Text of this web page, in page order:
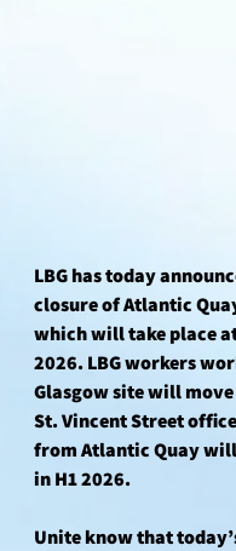
LBG has today
closure of Atlantic
which will take place
2026. LBG workers
Glasgow site will
St. Vincent Street
from Atlantic Quay
in H1 2026.
Unite know that